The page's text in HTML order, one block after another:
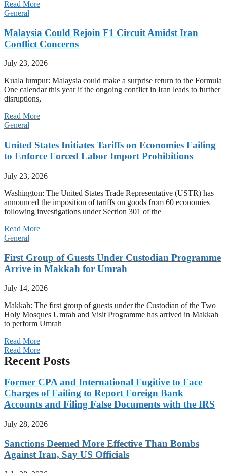
Read More
General
Malaysia Could Rejoin F1 Circuit Amidst Iran
Conflict Concerns
July 23, 2026
Kuala lumpur: Malaysia could make a surprise return to the Formula
One calendar this year if the ongoing conflict in Iran leads to further
disruptions,
Read More
General
United States Initiates Tariffs on Economies Failing
to Enforce Forced Labor Import Prohibitions
July 23, 2026
Washington: The United States Trade Representative (USTR) has
announced the imposition of tariffs on goods from 60 economies
following investigations under Section 301 of the
Read More
General
First Group of Guests Under Custodian Programme
Arrive in Makkah for Umrah
July 14, 2026
Makkah: The first group of guests under the Custodian of the Two
Holy Mosques Umrah and Visit Programme has arrived in Makkah
to perform Umrah
Read More
Read More
Recent Posts
Former CPA and International Fugitive to Face
Charges of Failing to Report Foreign Bank
Accounts and Filing False Documents with the IRS
July 28, 2026
Sanctions Deemed More Effective Than Bombs
Against Iran, Say US Officials